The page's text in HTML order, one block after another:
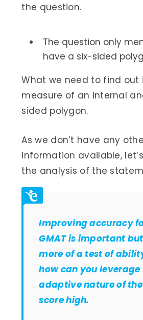
the question.
The question only
have a six-sided
What we need to find out
measure of an internal
sided polygon.
As we don’t have any
information available,
the analysis of the
Improving accuracy
GMAT is important
more of a test of
how can you leverage
adaptive nature of the
score high.